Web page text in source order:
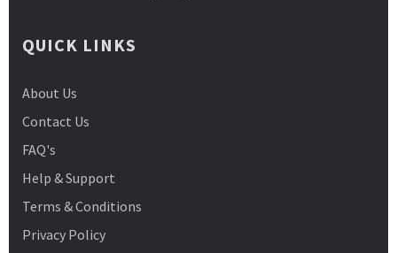
QUICK LINKS
About Us
Contact Us
FAQ's
Help & Support
Terms & Conditions
Privacy Policy